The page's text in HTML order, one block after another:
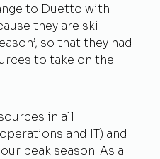
to Duetto with
they are ski
so that they had
to take on the
in all
and IT) and
peak season. As a